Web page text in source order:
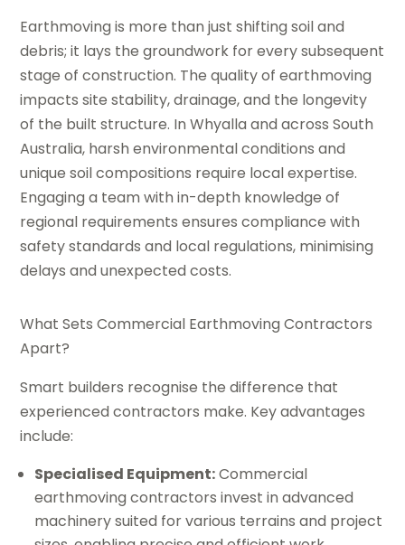
Earthmoving is more than just shifting soil and
debris; it lays the groundwork for every subsequent
stage of construction. The quality of earthmoving
impacts site stability, drainage, and the longevity
of the built structure. In Whyalla and across South
Australia, harsh environmental conditions and
unique soil compositions require local expertise.
Engaging a team with in-depth knowledge of
regional requirements ensures compliance with
safety standards and local regulations, minimising
delays and unexpected costs.
What Sets Commercial Earthmoving Contractors
Apart?
Smart builders recognise the difference that
experienced contractors make. Key advantages
include:
Specialised Equipment:Commercial
earthmoving contractors invest in advanced
machinery suited for various terrains and project